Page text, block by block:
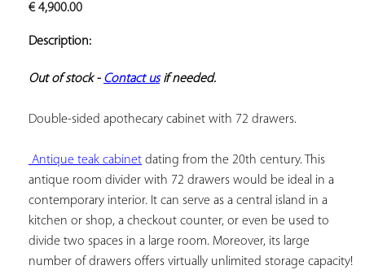
€4,900.00
Description:
Out of stock - Contact us if needed.
Double-sided apothecary cabinet with 72 drawers.
Antique teak cabinet dating from the 20th century. This
antique room divider with 72 drawers would be ideal in a
contemporary interior. It can serve as a central island in a
kitchen or shop, a checkout counter, or even be used to
divide two spaces in a large room. Moreover, its large
number of drawers offers virtually unlimited storage capacity!